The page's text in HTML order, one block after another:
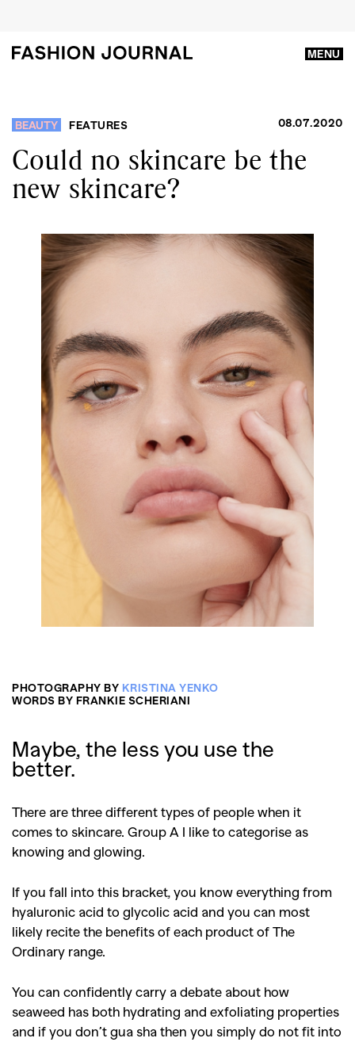
MENU
BEAUTY FEATURES 08.07.2020
Could no skincare be the
new skincare?
PHOTOGRAPHY BY KRISTINA YENKO
WORDS BY FRANKIE SCHERIANI
Maybe, the less you use the
better.
There are three different types of people when it
comes to skincare. Group A I like to categorise as
knowing and glowing.
If you fall into this bracket, you know everything from
hyaluronic acid to glycolic acid and you can most
likely recite the benefits of each product of The
Ordinary range.
You can confidently carry a debate about how
seaweed has both hydrating and exfoliating properties
and if you don’t gua sha then you simply do not fit into